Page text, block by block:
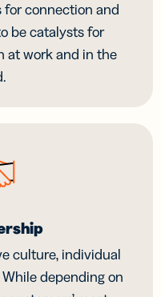
connection and
be catalysts for
at work and in the
culture, individual
depending on